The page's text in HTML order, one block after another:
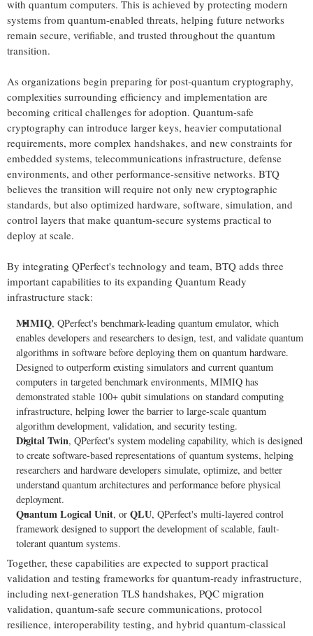
with quantum computers. This is achieved by protecting modern
systems from quantum-enabled threats, helping future networks
remain secure, verifiable, and trusted throughout the quantum
transition.
As organizations begin preparing for post-quantum cryptography,
complexities surrounding efficiency and implementation are
becoming critical challenges for adoption. Quantum-safe
cryptography can introduce larger keys, heavier computational
requirements, more complex handshakes, and new constraints for
embedded systems, telecommunications infrastructure, defense
environments, and other performance-sensitive networks. BTQ
believes the transition will require not only new cryptographic
standards, but also optimized hardware, software, simulation, and
control layers that make quantum-secure systems practical to
deploy at scale.
By integrating QPerfect's technology and team, BTQ adds three
important capabilities to its expanding Quantum Ready
infrastructure stack:
MIMIQ, QPerfect's benchmark-leading quantum emulator, which
enables developers and researchers to design, test, and validate quantum
algorithms in software before deploying them on quantum hardware.
Designed to outperform existing simulators and current quantum
computers in targeted benchmark environments, MIMIQ has
demonstrated stable 100+ qubit simulations on standard computing
infrastructure, helping lower the barrier to large-scale quantum
algorithm development, validation, and security testing.
Digital Twin, QPerfect's system modeling capability, which is designed
to create software-based representations of quantum systems, helping
researchers and hardware developers simulate, optimize, and better
understand quantum architectures and performance before physical
deployment.
Quantum Logical Unit, or QLU, QPerfect's multi-layered control
framework designed to support the development of scalable, fault-
tolerant quantum systems.
Together, these capabilities are expected to support practical
validation and testing frameworks for quantum-ready infrastructure,
including next-generation TLS handshakes, PQC migration
validation, quantum-safe secure communications, protocol
resilience, interoperability testing, and hybrid quantum-classical